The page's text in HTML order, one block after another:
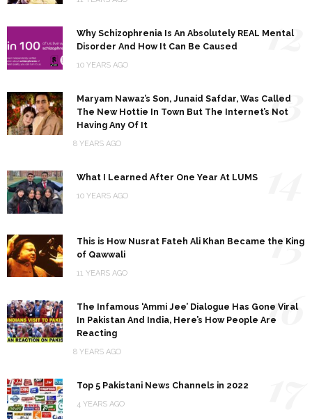
Why Schizophrenia Is An Absolutely REAL Mental
Disorder And How It Can Be Caused
10 YEARS AGO
12
Maryam Nawaz’s Son, Junaid Safdar, Was Called
The New Hottie In Town But The Internet’s Not
Having Any Of It
8 YEARS AGO
13
What I Learned After One Year At LUMS
10 YEARS AGO
This is How Nusrat Fateh Ali Khan Became the King
of Qawwali
11 YEARS AGO
15
The Infamous ‘Ammi Jee’ Dialogue Has Gone Viral
In Pakistan And India, Here’s How People Are
Reacting
8 YEARS AGO
16
Top 5 Pakistani News Channels in 2022
4 YEARS AGO